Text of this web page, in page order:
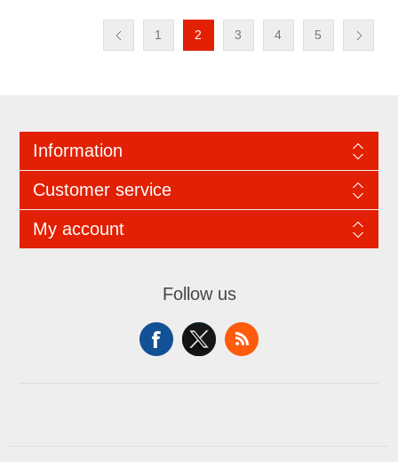
1 2 3 4 5
Information
Customer service
My account
Follow us